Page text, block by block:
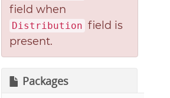
field when
Distribution field is
present.
Packages